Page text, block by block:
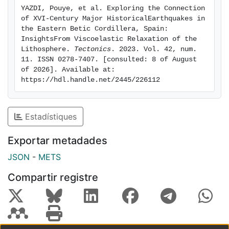
no indications of similar linkage to the 1674 Lorca
Mw6.0 or the 1804 Dalias Mw6.4 events are found. The
stress triggering impact of the cascade over nearby
active faults is noteworthy. It is expected that this
analysis could have future applications for studying
other important historical events, and improving
the Betic Cordillera.
YAZDI, Pouye, et al. Exploring the Connection
of XVI-Century Major HistoricalEarthquakes in
the Eastern Betic Cordillera, Spain:
InsightsFrom Viscoelastic Relaxation of the
Lithosphere. Tectonics . 2023. Vol. 42, num.
11. ISSN 0278-7407. [consulted: 8 of August
of 2026]. Available at:
https://hdl.handle.net/2445/226112
Estadístiques
Exportar metadades
JSON - METS
Compartir registre